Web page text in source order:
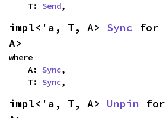
    T:
Send,
impl<'a, T, A> Sync for
A>
where
    A:
Sync,
    T:
Sync,
impl<'a, T, A> Unpin for